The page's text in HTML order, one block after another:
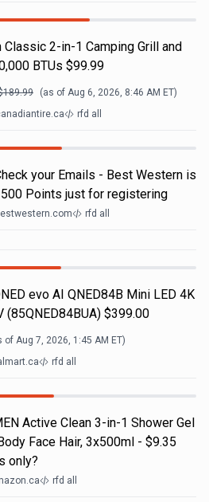
Classic 2-in-1 Camping Grill and
BTUs $99.99
189.99 (as of Aug 6, 2026, 8:46 AM ET)
rfd all
your Emails - Best Western is
Points just for registering
rfd all
evo AI QNED84B Mini LED 4K
(85QNED84BUA) $399.00
of Aug 7, 2026, 1:45 AM ET)
rfd all
Active Clean 3-in-1 Shower Gel
Face Hair, 3x500ml - $9.35
only?
rfd all